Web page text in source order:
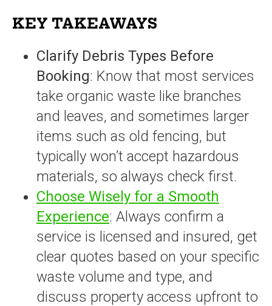
KEY TAKEAWAYS
Clarify Debris Types Before
Booking: Know that most services
take organic waste like branches
and leaves, and sometimes larger
items such as old fencing, but
typically won’t accept hazardous
materials, so always check first.
Choose Wisely for a Smooth
Experience: Always confirm a
service is licensed and insured, get
clear quotes based on your specific
waste volume and type, and
discuss property access upfront to